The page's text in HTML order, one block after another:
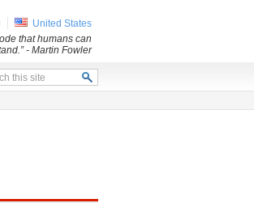
United States
that humans can
- Martin Fowler